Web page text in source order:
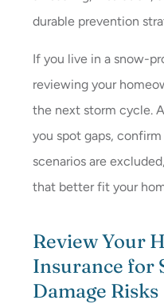
durable prevention
If you live in a snow-
reviewing your
the next storm cycle.
you spot gaps,
scenarios are
that better fit your
Review Your
Insurance for
Damage Risks